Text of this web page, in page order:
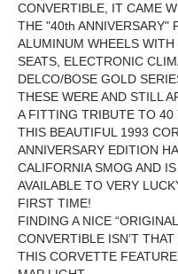
CONVERTIBLE, IT CAME
THE "40th ANNIVERSARY"
ALUMINUM WHEELS
SEATS, ELECTRONIC
DELCO/BOSE GOLD
THESE WERE AND STILL
A FITTING TRIBUTE TO 40
THIS BEAUTIFUL 1993
ANNIVERSARY EDITION
CALIFORNIA SMOG AND
AVAILABLE TO VERY
FIRST TIME!
FINDING A NICE
CONVERTIBLE ISN’T THAT
THIS CORVETTE